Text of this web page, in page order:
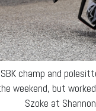
champ and
weekend, but
Szoke at